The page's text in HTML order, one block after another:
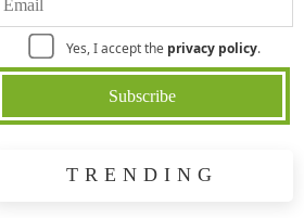
Yes, I accept the privacy policy.
TRENDING